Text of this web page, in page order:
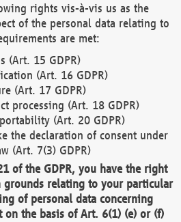
rights vis-à-vis us as the
of the personal data relating to
are met:
(Art. 15 GDPR)
(Art. 16 GDPR)
(Art. 17 GDPR)
processing (Art. 18 GDPR)
(Art. 20 GDPR)
the declaration of consent under
(Art. 7(3) GDPR)
of the GDPR, you have the right
relating to your particular
of personal data concerning
the basis of Art. 6(1) (e) or (f)